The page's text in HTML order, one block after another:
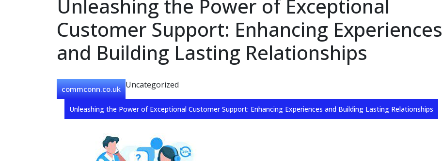
Unleashing the Power of Exceptional
Customer Support: Enhancing Experiences
and Building Lasting Relationships
commconn.co.uk Uncategorized
Unleashing the Power of Exceptional Customer Support: Enhancing Experiences and Building Lasting Relationships